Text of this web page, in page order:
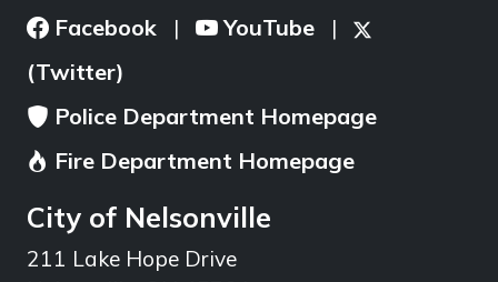
Facebook | YouTube |
(Twitter)
Police Department Homepage
Fire Department Homepage
City of Nelsonville
211 Lake Hope Drive